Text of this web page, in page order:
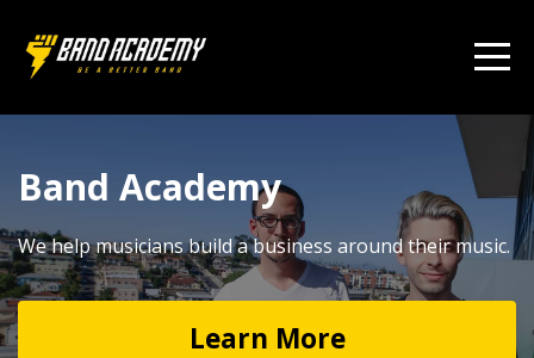
Band Academy
We help musicians build a business around their music.
Learn More